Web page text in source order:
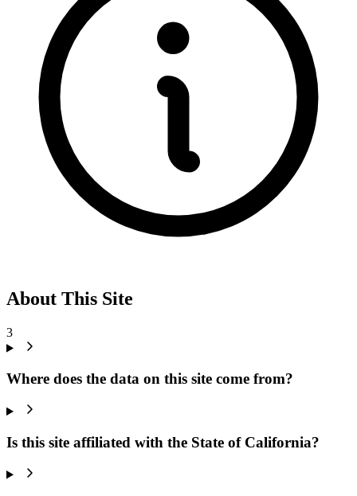
About This Site
3
Where does the data on this site come from?
Is this site affiliated with the State of California?